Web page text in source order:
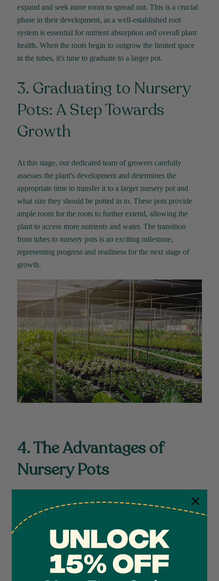
expand and seek more room to spread out. This is a crucial
phase in their development, as a well-established root
system is essential for nutrient absorption and overall plant
health. When the roots begin to outgrow the limited space
in the tubes, it's time to graduate to a larger pot.
3. Graduating to Nursery
Pots: A Step Towards
Growth
At this stage, our dedicated team of growers carefully
assesses the plant's development and determines the
appropriate time to transfer it to a larger nursery pot and
what size they should be potted in to. These pots provide
ample room for the roots to further extend, allowing the
plant to access more nutrients and water. The transition
from tubes to nursery pots is an exciting milestone,
representing progress and readiness for the next stage of
growth.
4. The Advantages of
Nursery Pots
Nursery pots are a popular choice for housing plants during
their intermediate growth stages. These pots are lightweight,
durable, and offer excellent drainage. They also
insulation against extreme temperatures, protecting the roots
pots can be easily sanitized, reducing the risk of pests or
4.7Rating 1,208 Reviews